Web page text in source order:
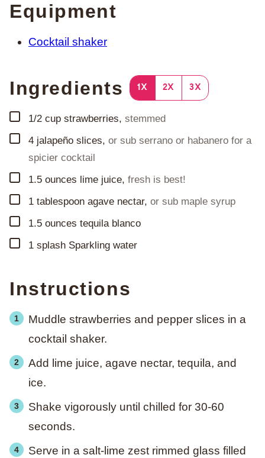
Equipment
Cocktail shaker
Ingredients 1X 2X 3X
▢
1/2 cup strawberries, stemmed
▢
4 jalapeño slices, or sub serrano or habanero for a
spicier cocktail
▢
1.5 ounces lime juice, fresh is best!
▢
1 tablespoon agave nectar, or sub maple syrup
▢
1.5 ounces tequila blanco
▢
1 splash Sparkling water
Instructions
Muddle strawberries and pepper slices in a
cocktail shaker.
Add lime juice, agave nectar, tequila, and
ice.
Shake vigorously until chilled for 30-60
seconds.
Serve in a salt-lime zest rimmed glass filled